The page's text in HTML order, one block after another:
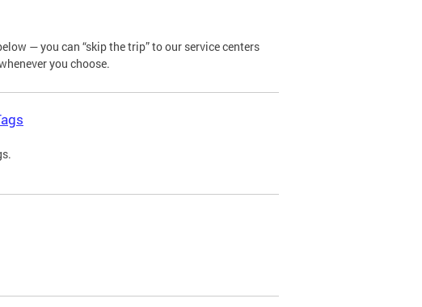
— you can “skip the trip” to our service centers
you choose.